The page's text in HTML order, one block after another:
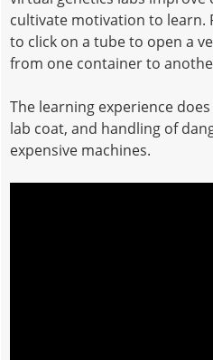
cultivate motivation to learn.
to click on a tube to open a
from one container to
The learning experience
lab coat, and handling of
expensive machines.